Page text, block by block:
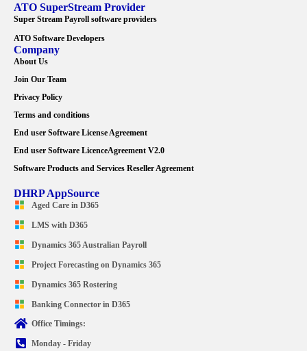
ATO SuperStream Provider
Super Stream Payroll software providers
ATO Software Developers
Company
About Us
Join Our Team
Privacy Policy
Terms and conditions
End user Software License Agreement
End user Software LicenceAgreement V2.0
Software Products and Services Reseller Agreement
DHRP AppSource
Aged Care in D365
LMS with D365
Dynamics 365 Australian Payroll
Project Forecasting on Dynamics 365
Dynamics 365 Rostering
Banking Connector in D365
Office Timings:
Monday - Friday